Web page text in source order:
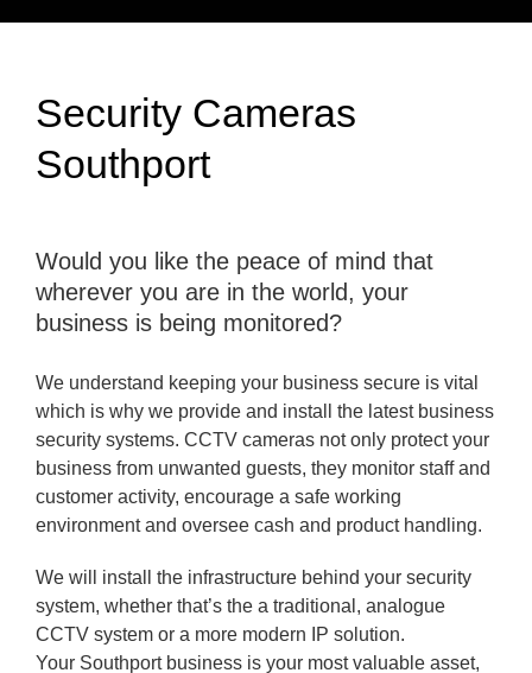
Security Cameras
Southport
Would you like the peace of mind that
wherever you are in the world, your
business is being monitored?
We understand keeping your business secure is vital
which is why we provide and install the latest business
security systems. CCTV cameras not only protect your
business from unwanted guests, they monitor staff and
customer activity, encourage a safe working
environment and oversee cash and product handling.
We will install the infrastructure behind your security
system, whether that’s the a traditional, analogue
CCTV system or a more modern IP solution.
Your Southport business is your most valuable asset,